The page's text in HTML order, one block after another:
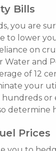
Bills
you are
lower
on
and
of 12
your
hundreds
determine
Prices